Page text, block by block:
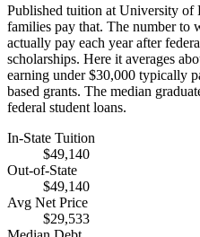
Published tuition at University of
families pay that. The number to
actually pay each year after
scholarships. Here it averages
earning under $30,000 typically
based grants. The median
federal student loans.
In-State Tuition
$49,140
Out-of-State
$49,140
Avg Net Price
$29,533